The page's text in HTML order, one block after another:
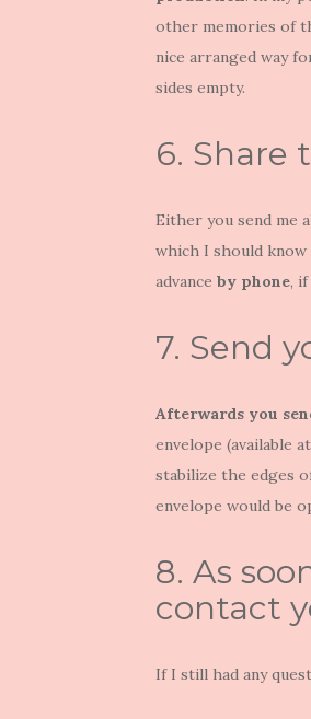
other memories of
nice arranged way
sides empty.
6. Share
Either you send me
which I should know
advance by phone,
7. Send
Afterwards you
envelope (available
stabilize the edges
envelope would be
8. As
contact
If I still had any